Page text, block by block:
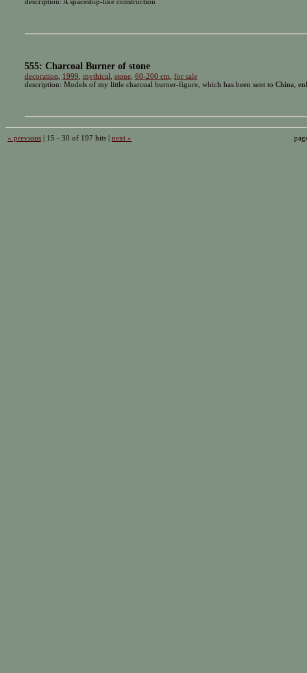
555: Charcoal Burner of stone
decoration 1999 mythical stone, 60-200 cm for sale
description: Models of my little charcoal burner-figure, which has been sent to China,
« previous | 15 - 30 of 197 hits | next »